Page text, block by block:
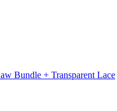
Bundle + Transparent Lace